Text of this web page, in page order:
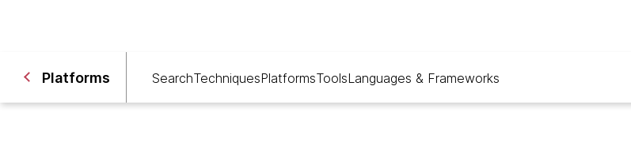
Platforms SearchTechniquesPlatformsToolsLanguages & Frameworks